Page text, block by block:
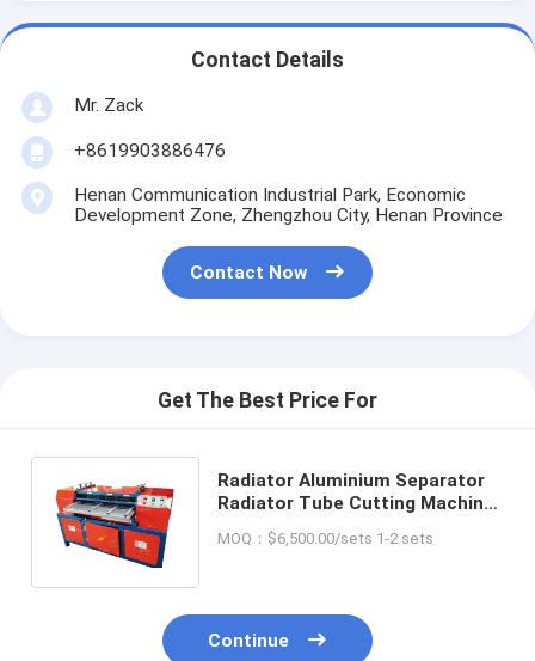
Contact Details
Mr. Zack
+8619903886476
Henan Communication Industrial Park, Economic
Development Zone, Zhengzhou City, Henan Province
Contact Now
Get The Best Price For
Radiator Aluminium Separator
Radiator Tube Cutting Machine
MOQ：$6,500.00/sets 1-2 sets
Continue